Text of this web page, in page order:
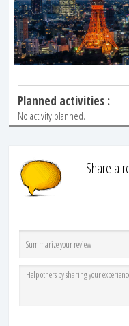
Planned activities :
No activity planned.
Share a